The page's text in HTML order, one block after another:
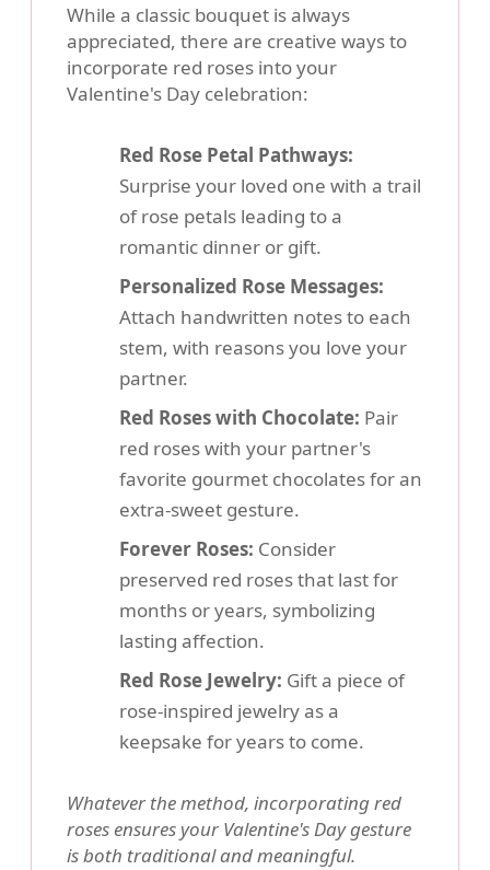
While a classic bouquet is always
appreciated, there are creative ways to
incorporate red roses into your
Valentine's Day celebration:
Red Rose Petal Pathways:
Surprise your loved one with a trail
of rose petals leading to a
romantic dinner or gift.
Personalized Rose Messages:
Attach handwritten notes to each
stem, with reasons you love your
partner.
Red Roses with Chocolate: Pair
red roses with your partner's
favorite gourmet chocolates for an
extra-sweet gesture.
Forever Roses: Consider
preserved red roses that last for
months or years, symbolizing
lasting affection.
Red Rose Jewelry: Gift a piece of
rose-inspired jewelry as a
keepsake for years to come.
Whatever the method, incorporating red
roses ensures your Valentine's Day gesture
is both traditional and meaningful.